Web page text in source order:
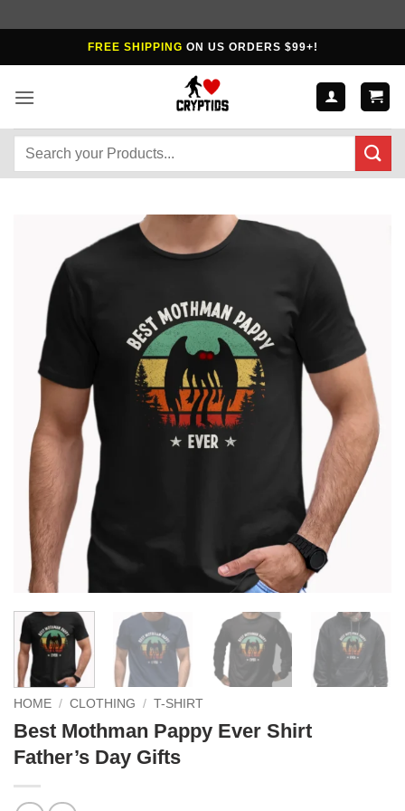
to
FREE SHIPPING ON US ORDERS $99+!
Search
HOME / CLOTHING / T-SHIRT
Best Mothman Pappy Ever Shirt
Father’s Day Gifts